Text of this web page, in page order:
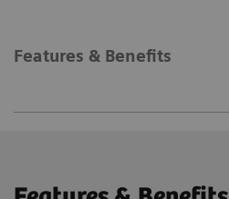
Features & Benefits